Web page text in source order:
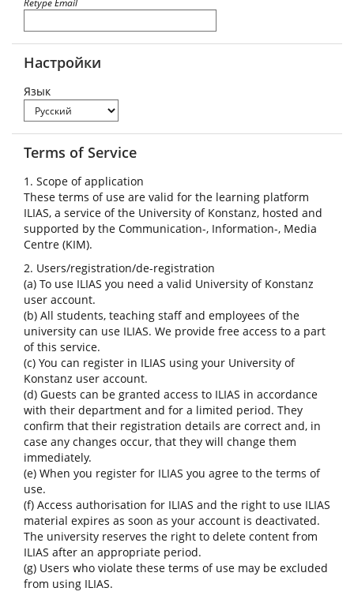
Retype Email
Настройки
Язык
Terms of Service
1. Scope of application
These terms of use are valid for the learning platform
ILIAS, a service of the University of Konstanz, hosted and
supported by the Communication-, Information-, Media
Centre (KIM).
2. Users/registration/de-registration
(a) To use ILIAS you need a valid University of Konstanz
user account.
(b) All students, teaching staff and employees of the
university can use ILIAS. We provide free access to a part
of this service.
(c) You can register in ILIAS using your University of
Konstanz user account.
(d) Guests can be granted access to ILIAS in accordance
with their department and for a limited period. They
confirm that their registration details are correct and, in
case any changes occur, that they will change them
immediately.
(e) When you register for ILIAS you agree to the terms of
use.
(f) Access authorisation for ILIAS and the right to use ILIAS
material expires as soon as your account is deactivated.
The university reserves the right to delete content from
ILIAS after an appropriate period.
(g) Users who violate these terms of use may be excluded
from using ILIAS.